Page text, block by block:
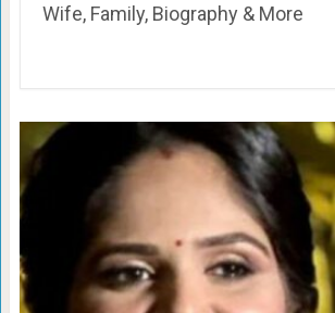
Wife, Family, Biography & More